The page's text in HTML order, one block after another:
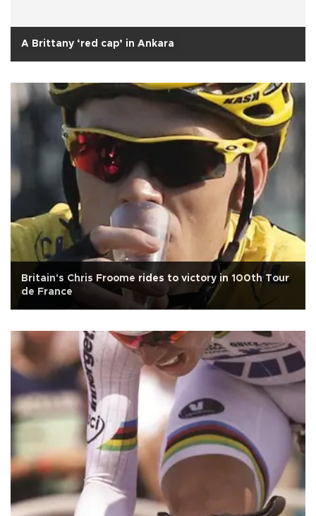
A Brittany ‘red cap’ in Ankara
Britain's Chris Froome rides to victory in 100th Tour
de France